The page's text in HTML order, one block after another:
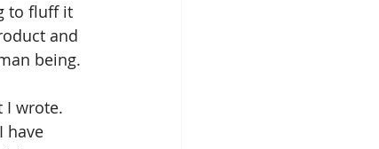
to fluff it
and
being.
I wrote.
have